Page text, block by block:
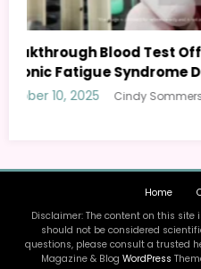
AI Personal Health
Personalized Wellness
October 8, 2025 Cindy
Home
Disclaimer: The content on this
should not be considered
questions, please consult a trusted
Magazine & Blog WordPress